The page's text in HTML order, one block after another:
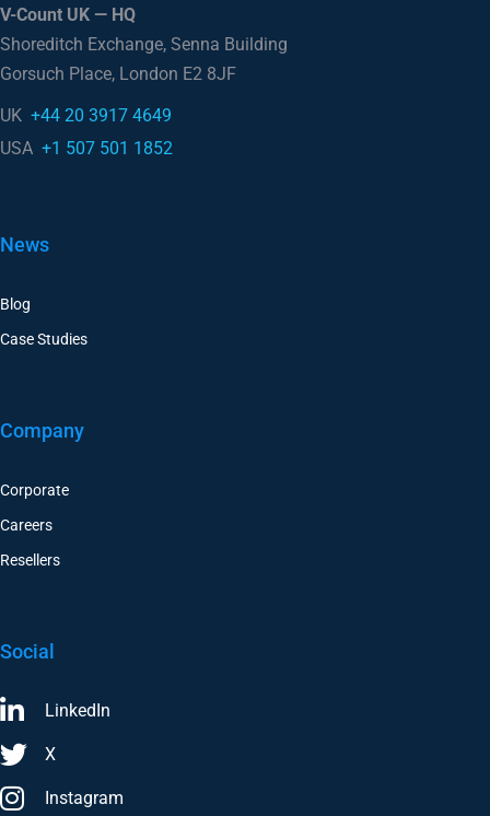
V-Count UK — HQ
Shoreditch Exchange, Senna Building
Gorsuch Place, London E2 8JF
UK +44 20 3917 4649
USA +1 507 501 1852
News
Blog
Case Studies
Company
Corporate
Careers
Resellers
Social
LinkedIn
X
Instagram